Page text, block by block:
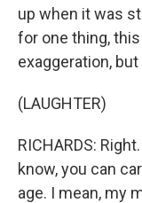
up when it was
for one thing,
exaggeration,
(LAUGHTER)
RICHARDS:
know, you can
age. I mean, my